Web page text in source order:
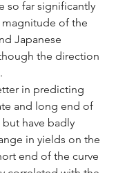
so far significantly
of the
Japanese
the direction
in predicting
and long end of
but have badly
in yields on the
end of the curve